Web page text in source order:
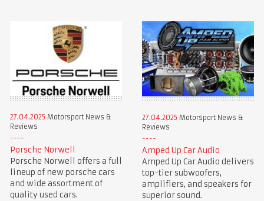
27.04.2025 Motorsport News &
Reviews
Porsche Norwell
Porsche Norwell offers a full
lineup of new porsche cars
and wide assortment of
quality used cars.
27.04.2025 Motorsport News &
Reviews
Amped Up Car Audio
Amped Up Car Audio delivers
top-tier subwoofers,
amplifiers, and speakers for
superior sound.